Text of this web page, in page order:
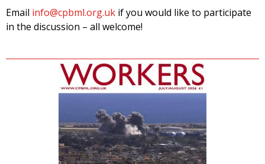
Email info@cpbml.org.uk if you would like to participate
in the discussion – all welcome!